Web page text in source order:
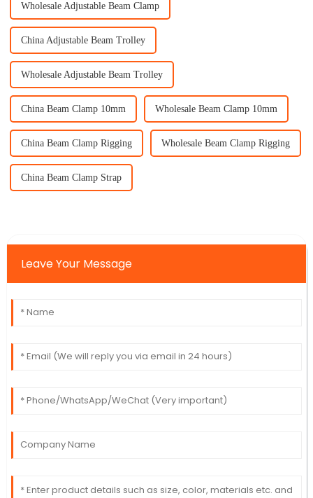
Wholesale Adjustable Beam Clamp
China Adjustable Beam Trolley
Wholesale Adjustable Beam Trolley
China Beam Clamp 10mm Wholesale Beam Clamp 10mm
China Beam Clamp Rigging Wholesale Beam Clamp Rigging
China Beam Clamp Strap
Leave Your Message